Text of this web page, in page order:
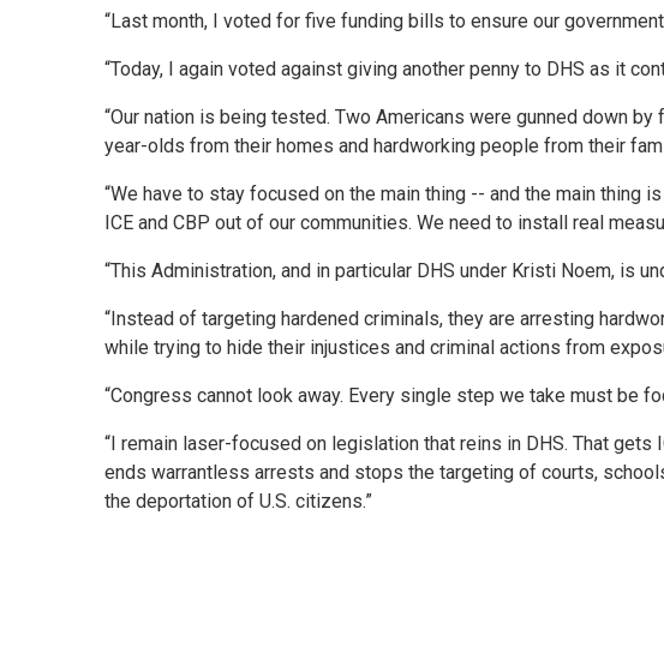
“Last month, I voted for five funding bills to ensure our
“Today, I again voted against giving another penny to DHS as it
“Our nation is being tested. Two Americans were gunned down
year-olds from their homes and hardworking people from their
“We have to stay focused on the main thing -- and the main thing
ICE and CBP out of our communities. We need to install real
“This Administration, and in particular DHS under Kristi Noem, is
“Instead of targeting hardened criminals, they are arresting
while trying to hide their injustices and criminal actions from
“Congress cannot look away. Every single step we take must be
“I remain laser-focused on legislation that reins in DHS. That
ends warrantless arrests and stops the targeting of courts,
the deportation of U.S. citizens.”